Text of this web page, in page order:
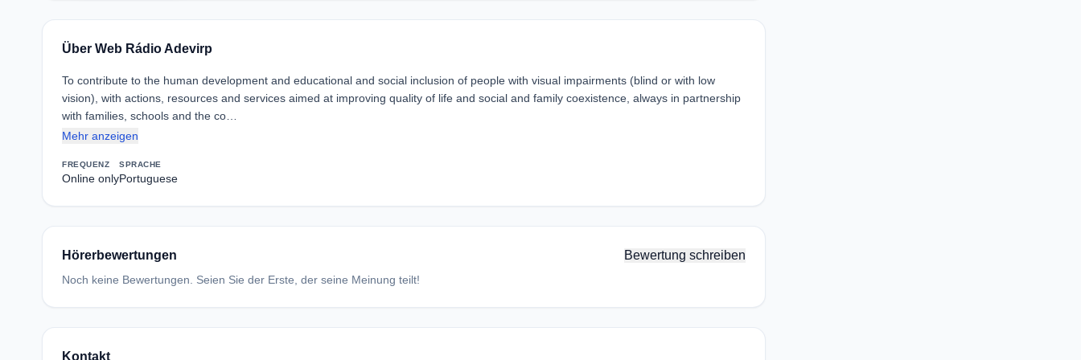
Über Web Rádio Adevirp
To contribute to the human development and educational and social inclusion of people with visual impairments (blind or with low
vision), with actions, resources and services aimed at improving quality of life and social and family coexistence, always in partnership
with families, schools and the co…
Mehr anzeigen
FREQUENZ
Online only
SPRACHE
Portuguese
Hörerbewertungen Bewertung schreiben
Noch keine Bewertungen. Seien Sie der Erste, der seine Meinung teilt!
Kontakt